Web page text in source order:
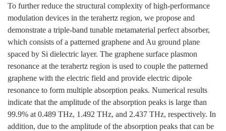
To further reduce the structural complexity of high-performance
modulation devices in the terahertz region, we propose and
demonstrate a triple-band tunable metamaterial perfect absorber,
which consists of a patterned graphene and Au ground plane
spaced by Si dielectric layer. The graphene surface plasmon
resonance at the terahertz region is used to couple the patterned
graphene with the electric field and provide electric dipole
resonance to form multiple absorption peaks. Numerical results
indicate that the amplitude of the absorption peaks is large than
99.9% at 0.489 THz, 1.492 THz, and 2.437 THz, respectively. In
addition, due to the amplitude of the absorption peaks that can be